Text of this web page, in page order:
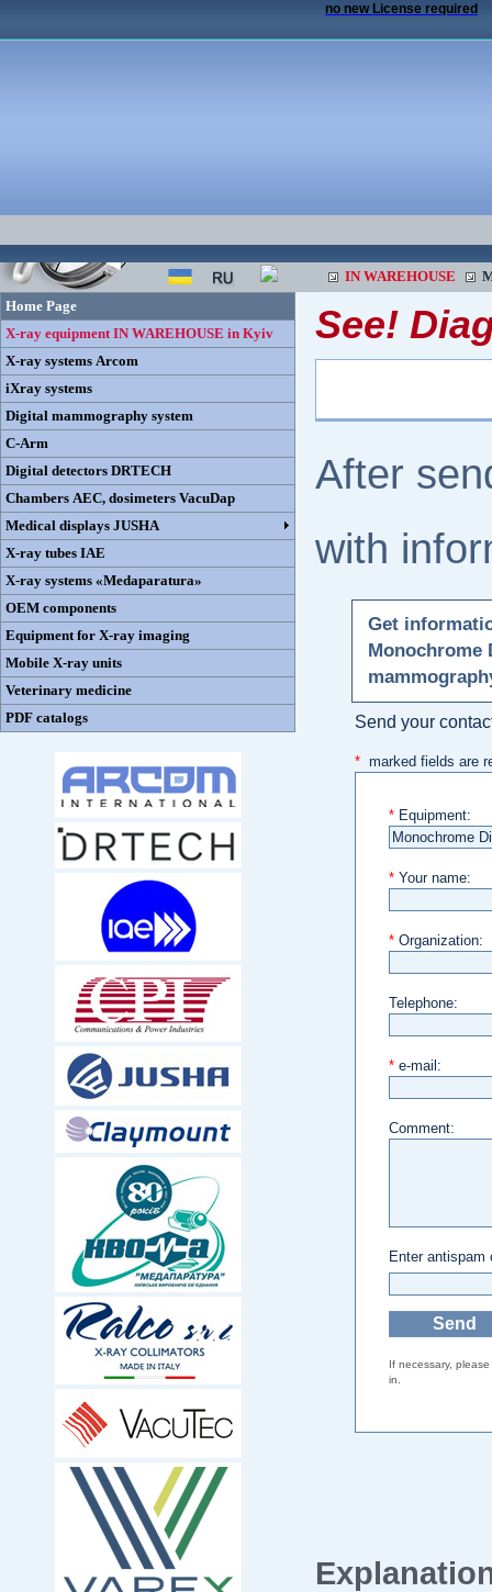
no new License required
IN WAREHOUSE
Home Page
X-ray equipment IN WAREHOUSE in Kyiv
X-ray systems Arcom
iXray systems
Digital mammography system
C-Arm
Digital detectors DRTECH
Chambers AEC, dosimeters VacuDap
Medical displays JUSHA
X-ray tubes IAE
X-ray systems «Medaparatura»
OEM components
Equipment for X-ray imaging
Mobile X-ray units
Veterinary medicine
PDF catalogs
See!
After
with
Get
Monochrome
Send your
* marked fields are
* Equipment:
* Your name:
* Organization:
Telephone:
* e-mail:
Comment:
Enter antispam
If necessary,
in.